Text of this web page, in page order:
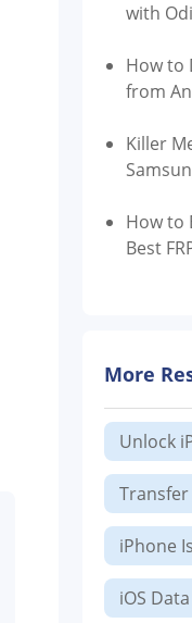
How to
from
Killer
How to
Best
More
Unlock
iPhone
iOS